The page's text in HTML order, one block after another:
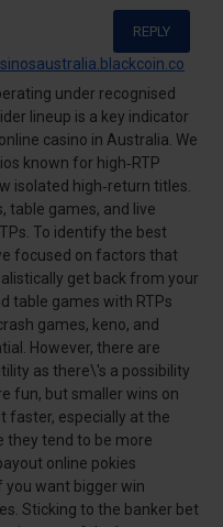
REPLY
under recognised
lineup is a key indicator
casino in Australia. We
known for high‑RTP
isolated high‑return titles.
table games, and live
To identify the best
focused on factors that
get back from your
table games with RTPs
games, keno, and
However, there are
as there\'s a possibility
fun, but smaller wins on
faster, especially at the
they tend to be more
online pokies
you want bigger win
Sticking to the banker bet